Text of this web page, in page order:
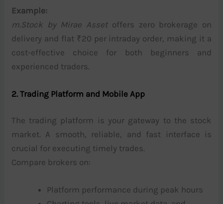
Example:
m.Stock by Mirae Assetoffers zero brokerage on
delivery and flat ₹20 per intraday order, making it a
cost-effective choice for both beginners and
experienced traders.
2. Trading Platform and Mobile App
The trading platform is your gateway to the stock
market. A smooth, reliable, and fast interface is
crucial for executing timely trades.
Compare brokers on:
Platform performance during peak hours